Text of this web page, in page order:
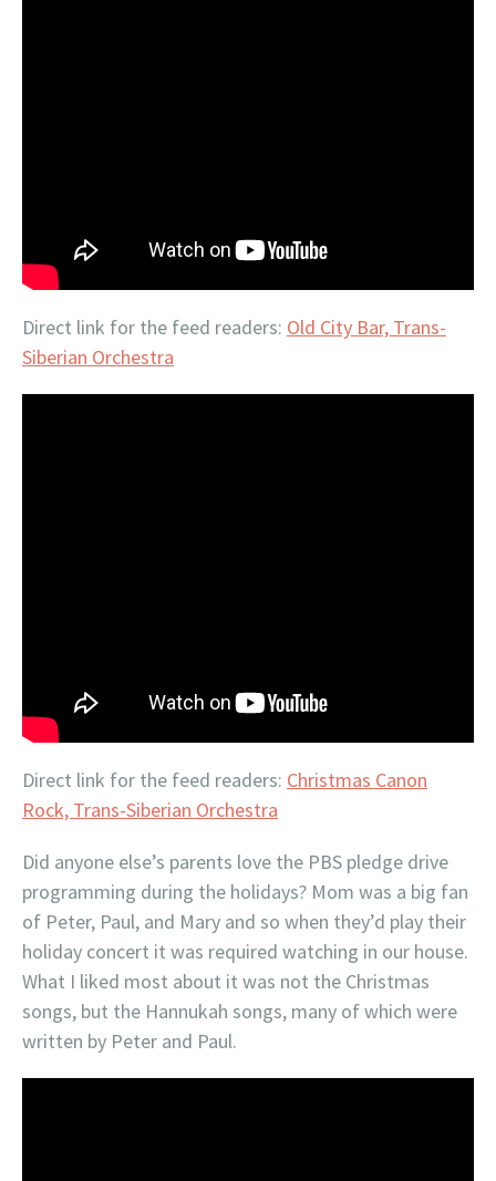
Direct link for the feed readers: Old City Bar, Trans-
Siberian Orchestra
Direct link for the feed readers: Christmas Canon
Rock, Trans-Siberian Orchestra
Did anyone else’s parents love the PBS pledge drive
programming during the holidays? Mom was a big fan
of Peter, Paul, and Mary and so when they’d play their
holiday concert it was required watching in our house.
What I liked most about it was not the Christmas
songs, but the Hannukah songs, many of which were
written by Peter and Paul.